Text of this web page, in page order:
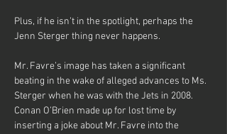
Plus, if he isn’t in the spotlight, perhaps the
Jenn Sterger thing never happens.
Mr. Favre’s image has taken a significant
beating in the wake of alleged advances to Ms.
Sterger when he was with the Jets in 2008.
Conan O’Brien made up for lost time by
inserting a joke about Mr. Favre into the